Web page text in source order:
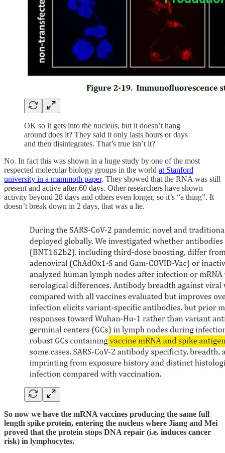
OK so it gets into the nucleus, but it doesn’t hang
around does it? They said it only lasts hours or days
and then disintegrates. That’s true isn’t it?
No. In fact this was shown in a huge study by one of the most
respected molecular biology groups in the world at Stanford
university in a mammoth paper. They showed that the RNA was still
present and active after 60 days. Other researchers have shown
activity beyond 28 days and others even longer, so it’s “a thing”. It
doesn’t break down in 2 days, that was a lie.
So now we have the mRNA vaccines producing the same full
length spike protein, entering the nucleus where Jiang and Mei
proved that the protein stops DNA repair (i.e. induces cancer
risk) in lymphocytes.